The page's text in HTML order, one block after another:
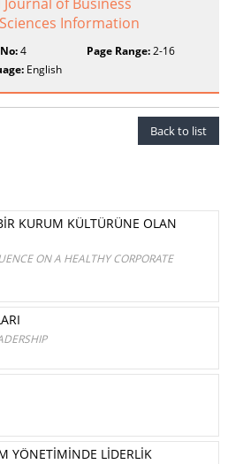
Information
4 Page Range:2-16
English
Back to list
KURUM KÜLTÜRÜNE OLAN
ON A HEALTHY CORPORATE
YÖNETİMİNDE LİDERLİK